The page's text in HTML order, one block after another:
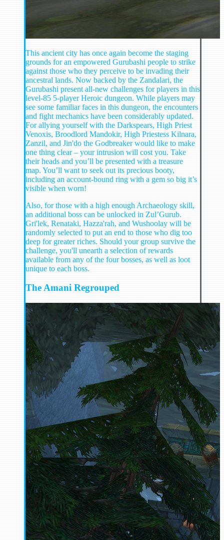
This ancient city has once again become the staging
grounds for an empowered Gurubashi people to strike
against those who they perceive to be invading their
ancestral lands. Now backed by the Zandalari, the
Gurubashi present all-new challenges for players in this
level-85 5-player Heroic dungeon. While players may
see some familiar faces in this dungeon, the encounters
and fight mechanics have been considerably updated.
For allying yourself with the Darkspears, High Priest
Venoxis, Broodlord Mandokir, High Priestess Kilnara,
Zanzil, and Jin'do the Godbreaker would like to make
one thing clear – your intrusion will cost you. Take
their heads and you’ll be presented with a treasure
map. You’ll want to seek out its precious booty,
including an account-bound ring with a gem so big it’s
visible when worn!
Also, for those with a high enough Archaeology skill,
an additional boss can be unlocked in Zul’Gurub.
Gri'lek, Renataki, Hazza'rah, and Wushoolay will be
randomly selected to put an end to those who dig too
deep for greater riches. Should your group survive the
challenge, you'll unearth a selection of rewards
available from any of the four bosses, as well as loot
unique to each boss.
The Amani Regrouped